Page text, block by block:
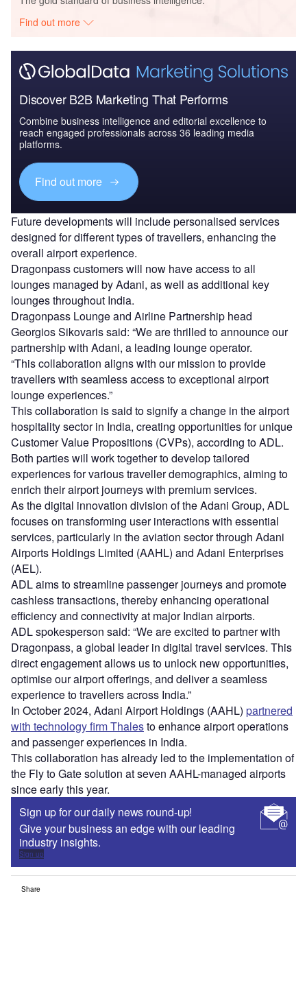
Find out more
Discover B2B Marketing That Performs
Combine business intelligence and editorial excellence to
reach engaged professionals across 36 leading media
platforms.
Find out more
Future developments will include personalised services
designed for different types of travellers, enhancing the
overall airport experience.
Dragonpass customers will now have access to all
lounges managed by Adani, as well as additional key
lounges throughout India.
Dragonpass Lounge and Airline Partnership head
Georgios Sikovaris said: “We are thrilled to announce our
partnership with Adani, a leading lounge operator.
“This collaboration aligns with our mission to provide
travellers with seamless access to exceptional airport
lounge experiences.”
This collaboration is said to signify a change in the airport
hospitality sector in India, creating opportunities for unique
Customer Value Propositions (CVPs), according to ADL.
Both parties will work together to develop tailored
experiences for various traveller demographics, aiming to
enrich their airport journeys with premium services.
As the digital innovation division of the Adani Group, ADL
focuses on transforming user interactions with essential
services, particularly in the aviation sector through Adani
Airports Holdings Limited (AAHL) and Adani Enterprises
(AEL).
ADL aims to streamline passenger journeys and promote
cashless transactions, thereby enhancing operational
efficiency and connectivity at major Indian airports.
ADL spokesperson said: “We are excited to partner with
Dragonpass, a global leader in digital travel services. This
direct engagement allows us to unlock new opportunities,
optimise our airport offerings, and deliver a seamless
experience to travellers across India.”
In October 2024, Adani Airport Holdings (AAHL) partnered
with technology firm Thalesto enhance airport operations
and passenger experiences in India.
This collaboration has already led to the implementation of
the Fly to Gate solution at seven AAHL-managed airports
since early this year.
Sign up for our daily news round-up!
Give your business an edge with our leading
industry insights.
Sign up
Share